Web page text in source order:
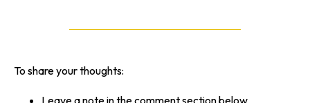
To share your thoughts:
Leave a note in the comment section below.